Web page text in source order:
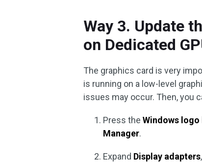
Way 3. Update
on Dedicated
The graphics card is very
is running on a low-level
issues may occur. Then, you
Press theWindows logo
Manager.
Expand Display adapters